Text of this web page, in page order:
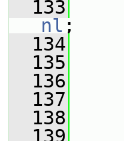
  133
nl ;
  134
  135
  136
  137
  138
  139